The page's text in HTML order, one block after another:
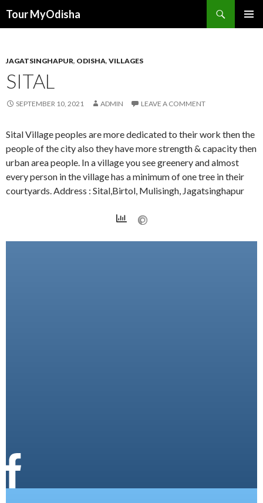
Tour MyOdisha
JAGATSINGHAPUR, ODISHA, VILLAGES
SITAL
SEPTEMBER 10, 2021 ADMIN LEAVE A COMMENT
Sital Village peoples are more dedicated to their work then the
people of the city also they have more strength & capacity then
urban area people. In a village you see greenery and almost
every person in the village has a minimum of one tree in their
courtyards. Address : Sital,Birtol, Mulisingh, Jagatsinghapur